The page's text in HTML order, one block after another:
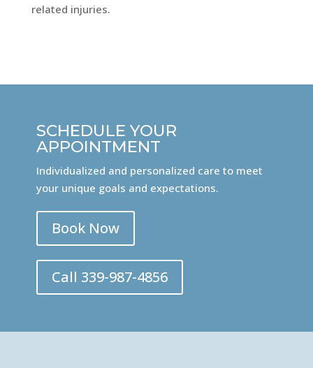
related injuries.
SCHEDULE YOUR
APPOINTMENT
Individualized and personalized care to meet
your unique goals and expectations.
Book Now
Call 339-987-4856